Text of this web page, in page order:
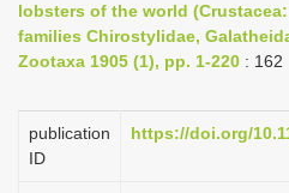
i
g
t
i
lobsters of the world
families Chirostylidae,
Zootaxa 1905 (1), pp. 1-220 : 162
publication
ID
https://doi.org/